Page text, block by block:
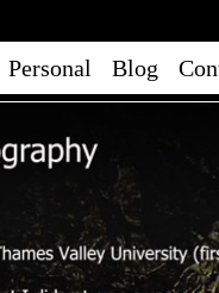
Personal Blog